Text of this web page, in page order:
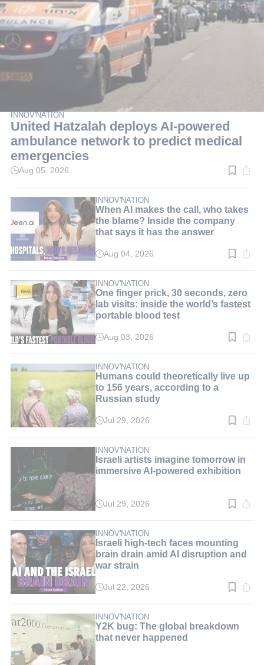
INNOV'NATION
United Hatzalah deploys AI-powered
ambulance network to predict medical
emergencies
Read
min.
Aug 05, 2026
INNOV'NATION
When AI makes the call, who takes
the blame? Inside the company
that says it has the answer
Read
min.
Aug 04, 2026
INNOV'NATION
One finger prick, 30 seconds, zero
lab visits: inside the world’s fastest
portable blood test
Read
min.
Aug 03, 2026
INNOV'NATION
Humans could theoretically live up
to 156 years, according to a
Russian study
Read
min.
Jul 29, 2026
INNOV'NATION
Israeli artists imagine tomorrow in
immersive AI-powered exhibition
Read
min.
Jul 29, 2026
INNOV'NATION
Israeli high-tech faces mounting
brain drain amid AI disruption and
war strain
Read
min.
Jul 22, 2026
INNOV'NATION
Y2K bug: The global breakdown
that never happened